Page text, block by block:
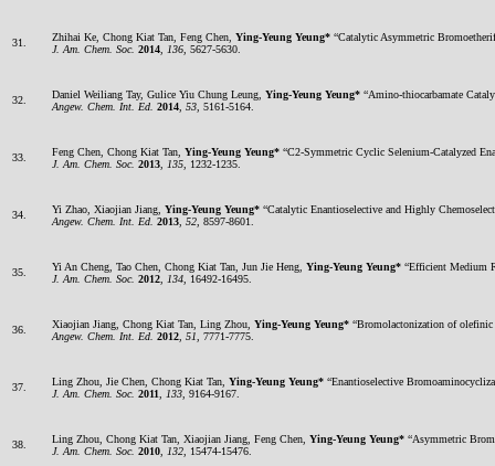
31. Zhihai Ke, Chong Kiat Tan, Feng Chen, Ying-Yeung Yeung* “Catalytic Asymmetric
J. Am. Chem. Soc. 2014, 136, 5627-5630.
32. Daniel Weiliang Tay, Gulice Yiu Chung Leung, Ying-Yeung Yeung* “Amino-thiocarbamate
Angew. Chem. Int. Ed. 2014, 53, 5161-5164.
33. Feng Chen, Chong Kiat Tan, Ying-Yeung Yeung* “C2-Symmetric Cyclic Selenium-Catalyzed
J. Am. Chem. Soc. 2013, 135, 1232-1235.
34. Yi Zhao, Xiaojian Jiang, Ying-Yeung Yeung* “Catalytic Enantioselective and Highly
Angew. Chem. Int. Ed. 2013, 52, 8597-8601.
35. Yi An Cheng, Tao Chen, Chong Kiat Tan, Jun Jie Heng, Ying-Yeung Yeung* “Efficient Medium
J. Am. Chem. Soc. 2012, 134, 16492-16495.
36. Xiaojian Jiang, Chong Kiat Tan, Ling Zhou, Ying-Yeung Yeung* “Bromolactonization of olefinic
Angew. Chem. Int. Ed. 2012, 51, 7771-7775.
37. Ling Zhou, Jie Chen, Chong Kiat Tan, Ying-Yeung Yeung* “Enantioselective
J. Am. Chem. Soc. 2011, 133, 9164-9167.
38. Ling Zhou, Chong Kiat Tan, Xiaojian Jiang, Feng Chen, Ying-Yeung Yeung* “Asymmetric
J. Am. Chem. Soc. 2010, 132, 15474-15476.